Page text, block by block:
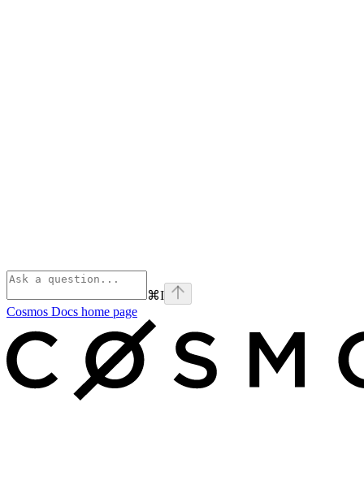
⌘I
Cosmos Docs home page